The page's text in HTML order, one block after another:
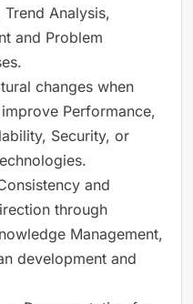
Analysis,
and Problem
changes when
Performance,
Security, or
and
through
Management,
development and